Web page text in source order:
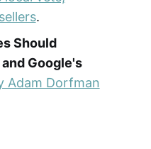
.
Should
Google's
Adam Dorfman